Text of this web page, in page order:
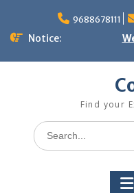
content
9688678111
Notice:
Find your
Search
for: